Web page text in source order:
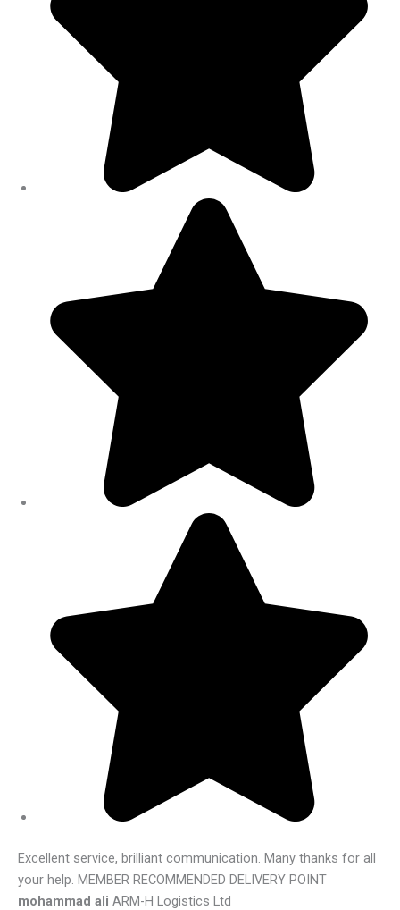
Excellent service, brilliant communication. Many thanks for all
your help. MEMBER RECOMMENDED DELIVERY POINT
mohammad ali ARM-H Logistics Ltd